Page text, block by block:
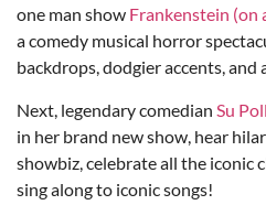
one man show Frankenstein (on
a comedy musical horror
backdrops, dodgier accents, and
Next, legendary comedian Su
in her brand new show, hear
showbiz, celebrate all the iconic
sing along to iconic songs!